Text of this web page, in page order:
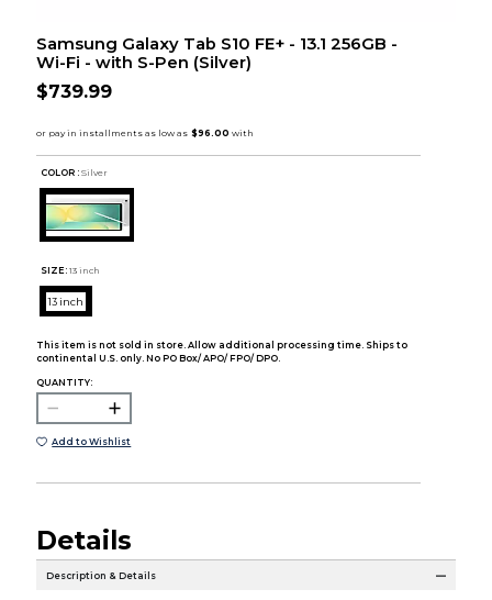
Samsung Galaxy Tab S10 FE+ - 13.1 256GB -
Wi-Fi - with S-Pen (Silver)
$739.99
COLOR : Silver
SIZE: 13 inch
13 inch
This item is not sold in store. Allow additional processing time. Ships to
continental U.S. only. No PO Box/ APO/ FPO/ DPO.
QUANTITY:
Add to Wishlist
Details
Description & Details